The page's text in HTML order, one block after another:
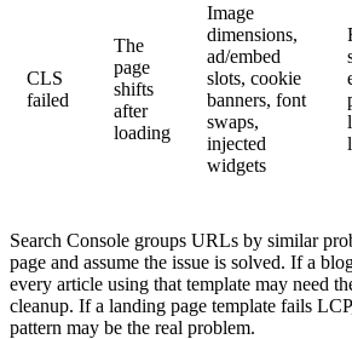
CLS
failed
The
page
shifts
after
loading
Image
dimensions,
ad/embed
slots, cookie
banners, font
swaps,
injected
widgets
Search Console groups URLs by similar
page and assume the issue is solved. If a
every article using that template may need
cleanup. If a landing page template fails
pattern may be the real problem.